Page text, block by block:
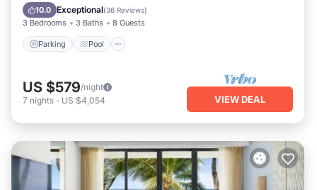
10.0 Exceptional(36 Reviews)
3 Bedrooms 3 Baths 8 Guests
Parking Pool
Balcony/Terrace
US $579/night
7 nights - US $4,054 VIEW DEAL